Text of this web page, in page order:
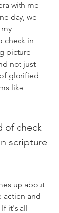
with me
day, we
check in
picture
not just
glorified
like
of check
scripture
up about
action and
it's all